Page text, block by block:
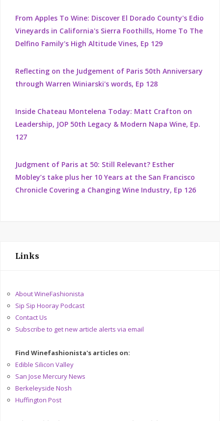
From Apples To Wine: Discover El Dorado County's Edio
Vineyards in California's Sierra Foothills, Home To The
Delfino Family's High Altitude Vines, Ep 129
Reflecting on the Judgement of Paris 50th Anniversary
through Warren Winiarski's words, Ep 128
Inside Chateau Montelena Today: Matt Crafton on
Leadership, JOP 50th Legacy & Modern Napa Wine, Ep.
127
Judgment of Paris at 50: Still Relevant? Esther
Mobley’s take plus her 10 Years at the San Francisco
Chronicle Covering a Changing Wine Industry, Ep 126
Links
About WineFashionista
Sip Sip Hooray Podcast
Contact Us
Subscribe to get new article alerts via email
Find Winefashionista's articles on:
Edible Silicon Valley
San Jose Mercury News
Berkeleyside Nosh
Huffington Post